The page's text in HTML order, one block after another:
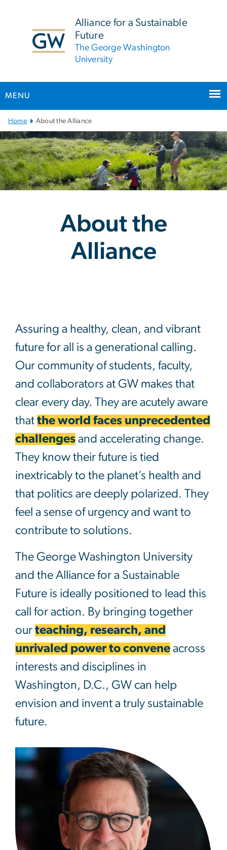
Alliance for a Sustainable
Future
The George Washington
University
MENU
Main Bootstrap Navigation
Home About the Alliance
About the
Alliance
Assuring a healthy, clean, and vibrant
future for all is a generational calling.
Our community of students, faculty,
and collaborators at GW makes that
clear every day. They are acutely aware
that the world faces unprecedented
challenges and accelerating change.
They know their future is tied
inextricably to the planet’s health and
that politics are deeply polarized. They
feel a sense of urgency and want to
contribute to solutions.
The George Washington University
and the Alliance for a Sustainable
Future is ideally positioned to lead this
call for action. By bringing together
our teaching, research, and
unrivaled power to convene across
interests and disciplines in
Washington, D.C., GW can help
envision and invent a truly sustainable
future.